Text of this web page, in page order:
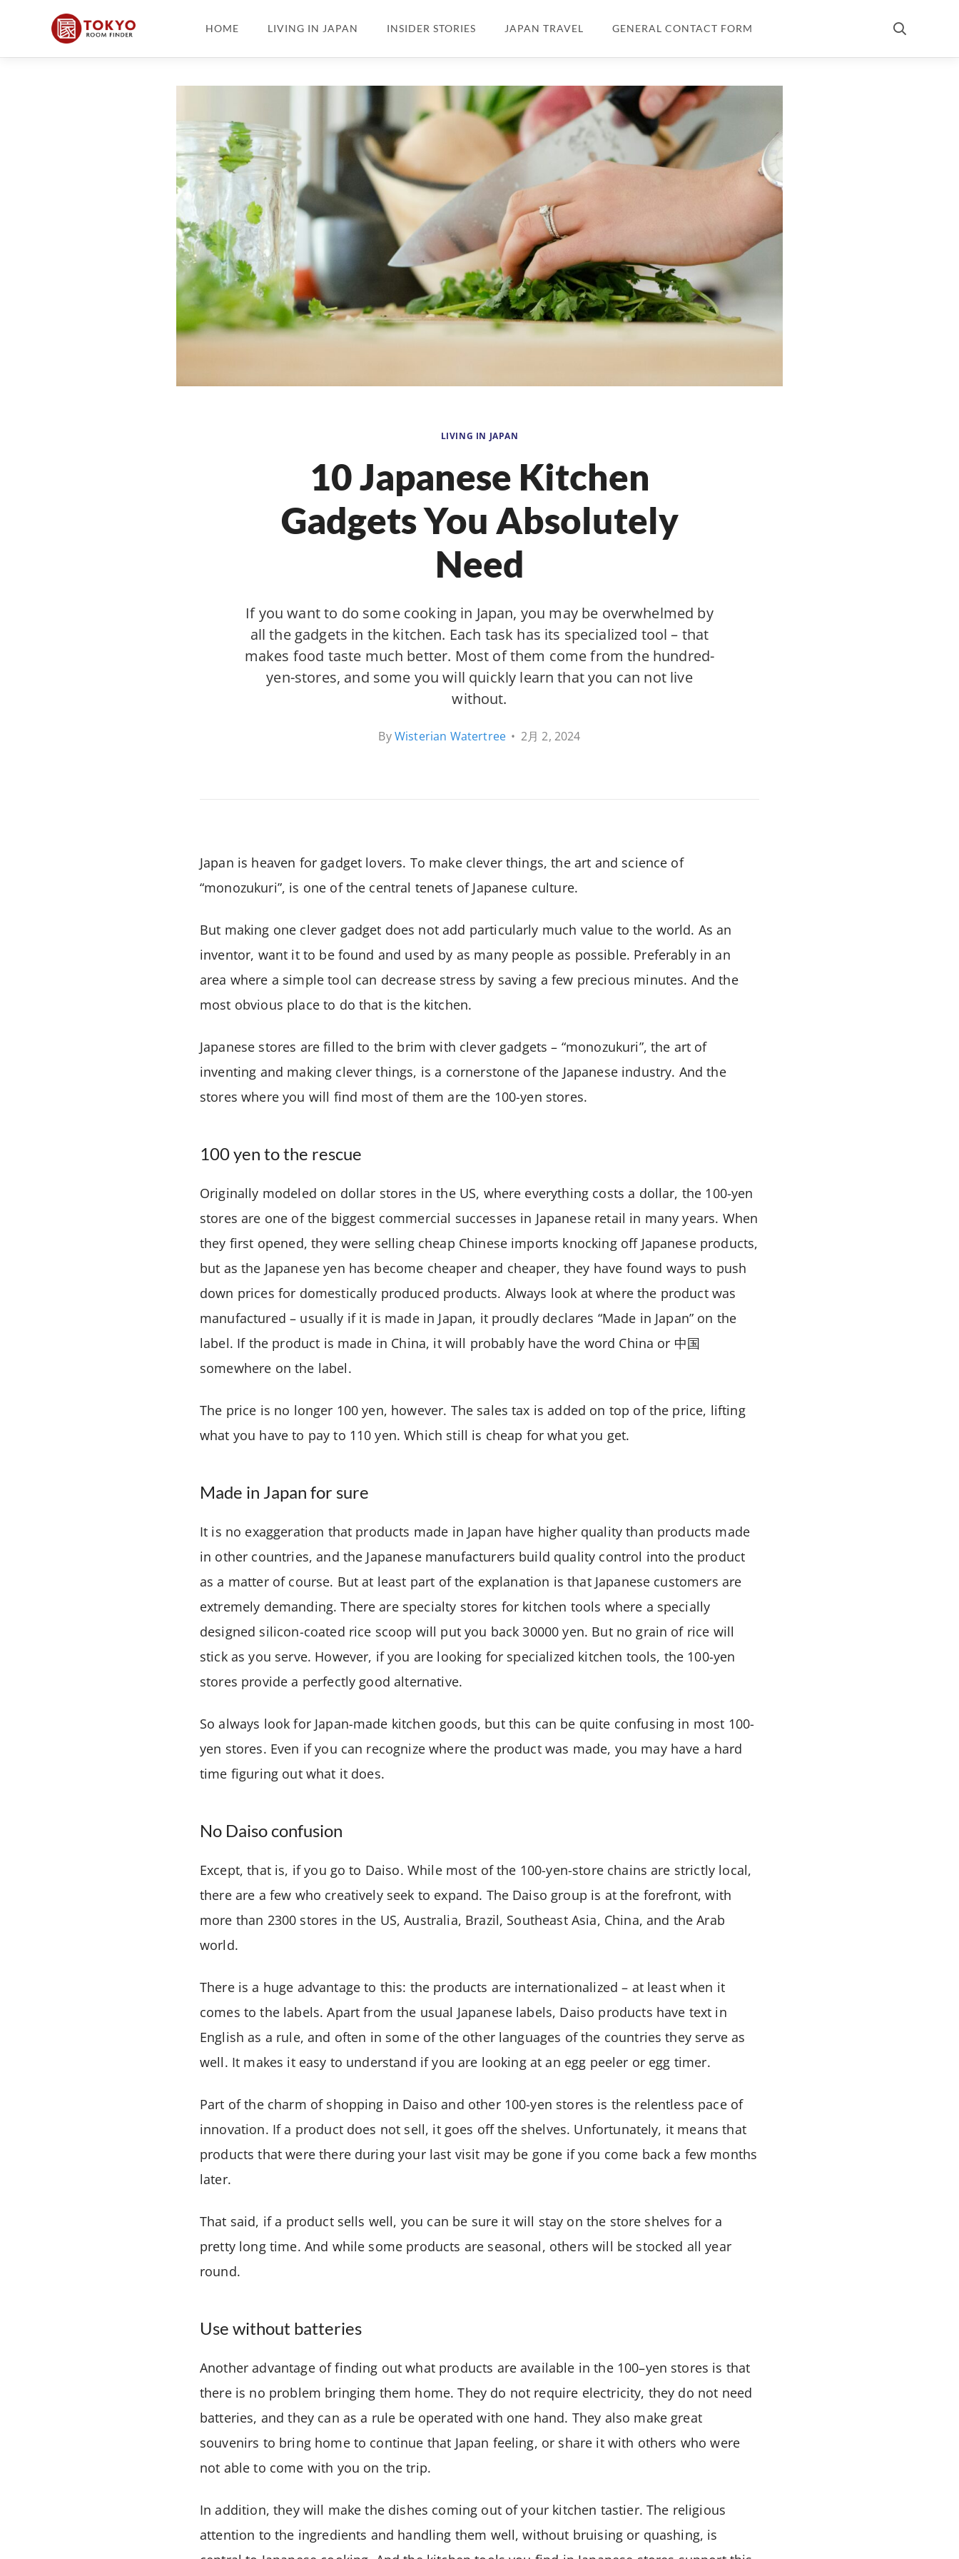
HOME LIVING IN JAPAN INSIDER STORIES JAPAN TRAVEL GENERAL CONTACT FORM
LIVING IN JAPAN
10 Japanese Kitchen
Gadgets You Absolutely
Need
If you want to do some cooking in Japan, you may be overwhelmed by
all the gadgets in the kitchen. Each task has its specialized tool – that
makes food taste much better. Most of them come from the hundred-
yen-stores, and some you will quickly learn that you can not live
without.
ByWisterian Watertree • 2月 2, 2024
Japan is heaven for gadget lovers. To make clever things, the art and science of
“monozukuri”, is one of the central tenets of Japanese culture.
But making one clever gadget does not add particularly much value to the world. As an
inventor, want it to be found and used by as many people as possible. Preferably in an
area where a simple tool can decrease stress by saving a few precious minutes. And the
most obvious place to do that is the kitchen.
Japanese stores are filled to the brim with clever gadgets – “monozukuri”, the art of
inventing and making clever things, is a cornerstone of the Japanese industry. And the
stores where you will find most of them are the 100-yen stores.
100 yen to the rescue
Originally modeled on dollar stores in the US, where everything costs a dollar, the 100-yen
stores are one of the biggest commercial successes in Japanese retail in many years. When
they first opened, they were selling cheap Chinese imports knocking off Japanese products,
but as the Japanese yen has become cheaper and cheaper, they have found ways to push
down prices for domestically produced products. Always look at where the product was
manufactured – usually if it is made in Japan, it proudly declares “Made in Japan” on the
label. If the product is made in China, it will probably have the word China or 中国
somewhere on the label.
The price is no longer 100 yen, however. The sales tax is added on top of the price, lifting
what you have to pay to 110 yen. Which still is cheap for what you get.
Made in Japan for sure
It is no exaggeration that products made in Japan have higher quality than products made
in other countries, and the Japanese manufacturers build quality control into the product
as a matter of course. But at least part of the explanation is that Japanese customers are
extremely demanding. There are specialty stores for kitchen tools where a specially
designed silicon-coated rice scoop will put you back 30000 yen. But no grain of rice will
stick as you serve. However, if you are looking for specialized kitchen tools, the 100-yen
stores provide a perfectly good alternative.
So always look for Japan-made kitchen goods, but this can be quite confusing in most 100-
yen stores. Even if you can recognize where the product was made, you may have a hard
time figuring out what it does.
No Daiso confusion
Except, that is, if you go to Daiso. While most of the 100-yen-store chains are strictly local,
there are a few who creatively seek to expand. The Daiso group is at the forefront, with
more than 2300 stores in the US, Australia, Brazil, Southeast Asia, China, and the Arab
world.
There is a huge advantage to this: the products are internationalized – at least when it
comes to the labels. Apart from the usual Japanese labels, Daiso products have text in
English as a rule, and often in some of the other languages of the countries they serve as
well. It makes it easy to understand if you are looking at an egg peeler or egg timer.
Part of the charm of shopping in Daiso and other 100-yen stores is the relentless pace of
innovation. If a product does not sell, it goes off the shelves. Unfortunately, it means that
products that were there during your last visit may be gone if you come back a few months
later.
That said, if a product sells well, you can be sure it will stay on the store shelves for a
pretty long time. And while some products are seasonal, others will be stocked all year
round.
Use without batteries
Another advantage of finding out what products are available in the 100–yen stores is that
there is no problem bringing them home. They do not require electricity, they do not need
batteries, and they can as a rule be operated with one hand. They also make great
souvenirs to bring home to continue that Japan feeling, or share it with others who were
not able to come with you on the trip.
In addition, they will make the dishes coming out of your kitchen tastier. The religious
attention to the ingredients and handling them well, without bruising or quashing, is